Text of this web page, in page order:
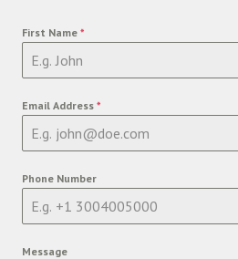
First Name *
Email Address *
Phone Number
Message